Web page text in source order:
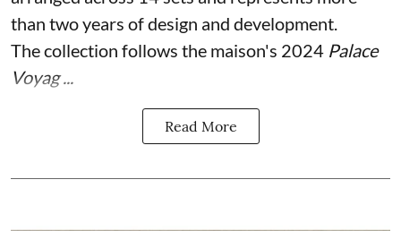
than two years of design and development.
The collection follows the maison's 2024 Palace
Voyag ...
Read More